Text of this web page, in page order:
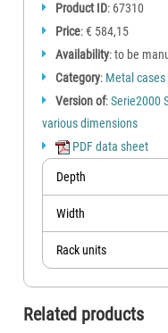
Product ID: 67310
Price: € 584,15
Availability: to be
Category: Metal cases
Version of:Serie2000
various dimensions
PDF data sheet
Depth
Width
Rack units
Related products